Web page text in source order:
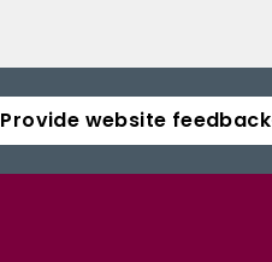
Provide website feedback